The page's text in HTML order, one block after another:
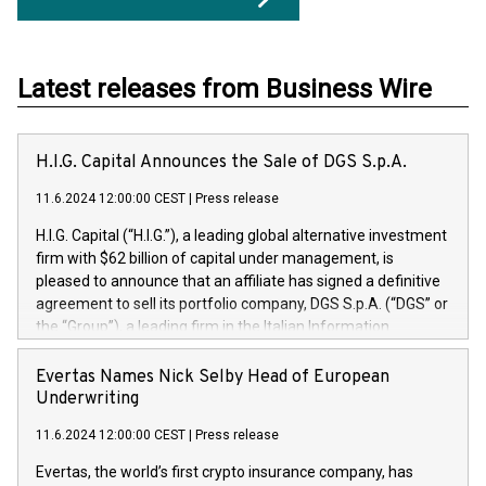
Latest releases from Business Wire
H.I.G. Capital Announces the Sale of DGS S.p.A.
11.6.2024 12:00:00 CEST Press release
H.I.G. Capital (“H.I.G.”), a leading global alternative investment
firm with $62 billion of capital under management, is
pleased to announce that an affiliate has signed a definitive
agreement to sell its portfolio company, DGS S.p.A. (“DGS” or
the “Group”), a leading firm in the Italian Information
Technology market, to DGS Co-Founders and management
team in partnership with ICG, a global alternative asset
manager. Since its inception in 1997, DGShas supported
maintenance of complex IT systems, with a specialization in
digital transformation and cybersecurity services. The Group
Evertas Names Nick Selby Head of European
Underwriting
11.6.2024 12:00:00 CEST Press release
Evertas, the world’s first crypto insurance company, has